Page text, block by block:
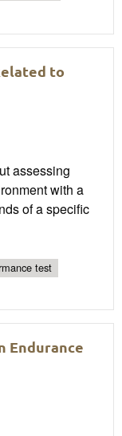
to
assessing
with a
of a specific
test
Endurance